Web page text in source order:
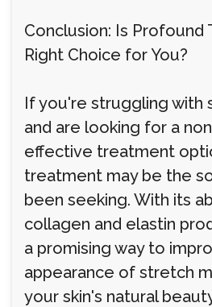
Conclusion: Is
Right Choice for You?
If you're struggling with
and are looking for a
effective treatment
treatment may be the
been seeking. With its
collagen and elastin
a promising way to
appearance of stretch
your skin's natural